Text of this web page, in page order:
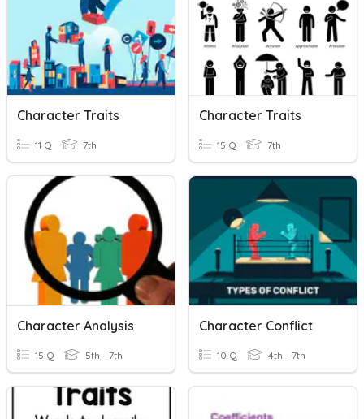
Character Traits
11 Q 7th
Character Traits
15 Q 7th
Character Analysis
15 Q 5th - 7th
Character Conflict
10 Q 4th - 7th